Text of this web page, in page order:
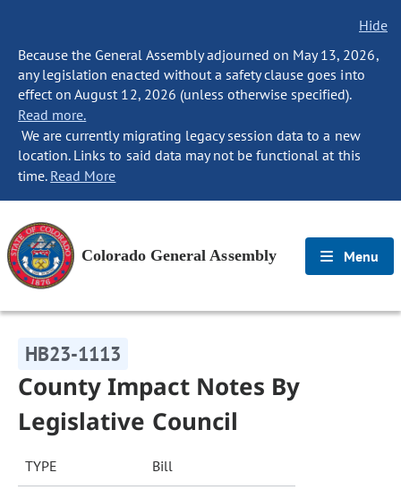
Hide
Because the General Assembly adjourned on May 13, 2026,
any legislation enacted without a safety clause goes into
effect on August 12, 2026 (unless otherwise specified).
Read more.
We are currently migrating legacy session data to a new
location. Links to said data may not be functional at this
time. Read More
Colorado General Assembly Menu
HB23-1113
County Impact Notes By
Legislative Council
TYPE Bill